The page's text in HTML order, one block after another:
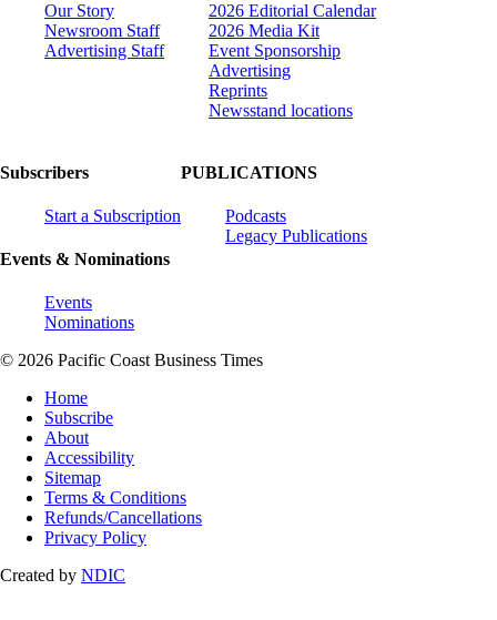
Our Story
Newsroom Staff
Advertising Staff
2026 Editorial Calendar
2026 Media Kit
Event Sponsorship
Advertising
Reprints
Newsstand locations
Subscribers
Start a Subscription
Events & Nominations
Events
Nominations
PUBLICATIONS
Podcasts
Legacy Publications
© 2026 Pacific Coast Business Times
Home
Subscribe
About
Accessibility
Sitemap
Terms & Conditions
Refunds/Cancellations
Privacy Policy
Created by NDIC